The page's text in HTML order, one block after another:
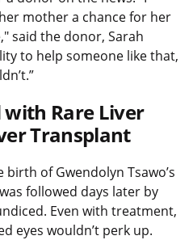
mother a chance for her
said the donor, Sarah
to help someone like that,
Rare Liver
Transplant
of Gwendolyn Tsawo’s
followed days later by
Even with treatment,
eyes wouldn’t perk up.